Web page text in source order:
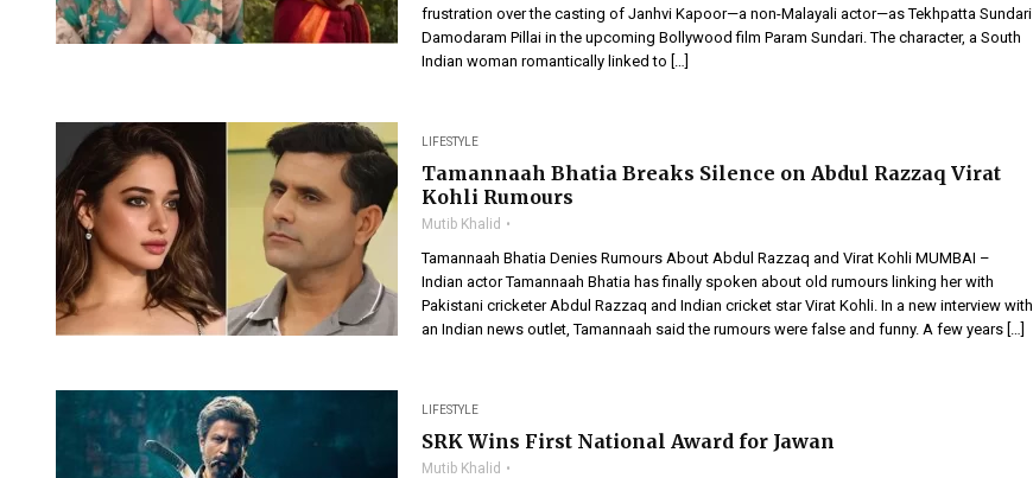
frustration over the casting of Janhvi Kapoor—a non-Malayali actor—as Tekhpatta Sundari
Damodaram Pillai in the upcoming Bollywood film Param Sundari. The character, a South
Indian woman romantically linked to […]
LIFESTYLE
Tamannaah Bhatia Breaks Silence on Abdul Razzaq Virat
Kohli Rumours
Mutib Khalid
Tamannaah Bhatia Denies Rumours About Abdul Razzaq and Virat Kohli MUMBAI –
Indian actor Tamannaah Bhatia has finally spoken about old rumours linking her with
Pakistani cricketer Abdul Razzaq and Indian cricket star Virat Kohli. In a new interview with
an Indian news outlet, Tamannaah said the rumours were false and funny. A few years […]
LIFESTYLE
SRK Wins First National Award for Jawan
Mutib Khalid